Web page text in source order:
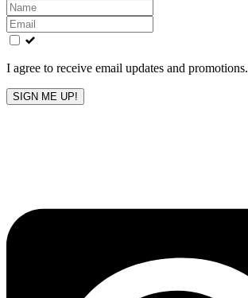
Leave
this
field
blank
I agree to receive email updates and promotions.
SIGN ME UP!